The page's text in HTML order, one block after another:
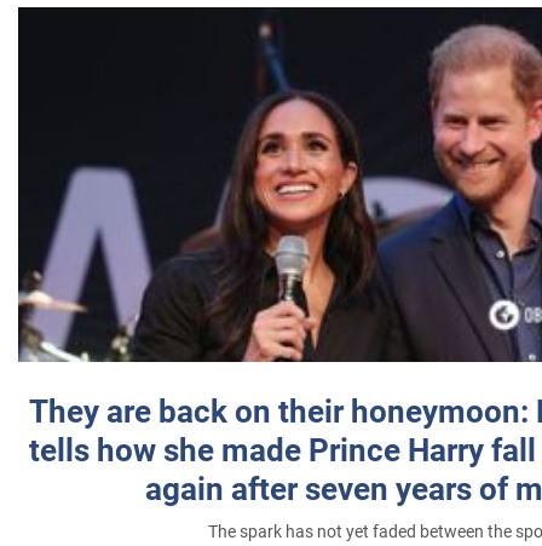
They are back on their honeymoon:
tells how she made Prince Harry
again after seven years of
The spark has not yet faded between the